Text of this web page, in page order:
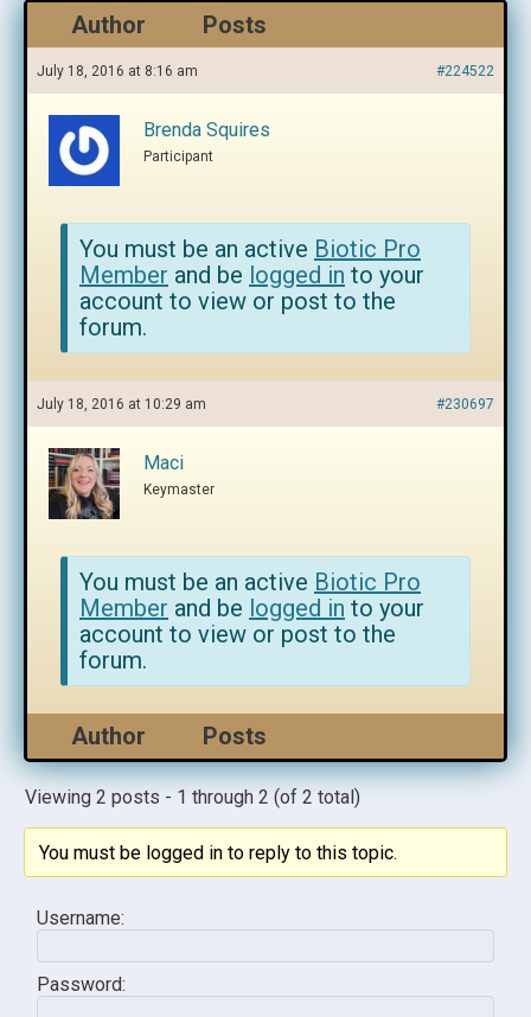
Author Posts
July 18, 2016 at 8:16 am #224522
Brenda Squires
Participant
You must be an active Biotic Pro
Member and be logged in to your
account to view or post to the
forum.
July 18, 2016 at 10:29 am #230697
Maci
Keymaster
You must be an active Biotic Pro
Member and be logged in to your
account to view or post to the
forum.
Author Posts
Viewing 2 posts - 1 through 2 (of 2 total)
You must be logged in to reply to this topic.
Username:
Password: